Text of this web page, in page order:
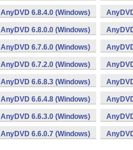
AnyDVD 6.8.4.0 (Windows)
AnyDVD 6.8.0.0 (Windows)
AnyDVD 6.7.6.0 (Windows)
AnyDVD 6.7.2.0 (Windows)
AnyDVD 6.6.8.3 (Windows)
AnyDVD 6.6.4.8 (Windows)
AnyDVD 6.6.3.0 (Windows)
AnyDVD 6.6.0.7 (Windows)